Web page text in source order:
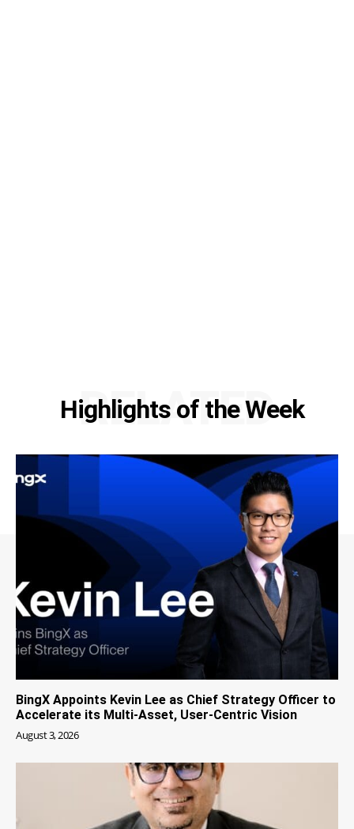
Highlights of the Week
RELATED
BingX Appoints Kevin Lee as Chief Strategy Officer to
Accelerate its Multi-Asset, User-Centric Vision
August 3, 2026